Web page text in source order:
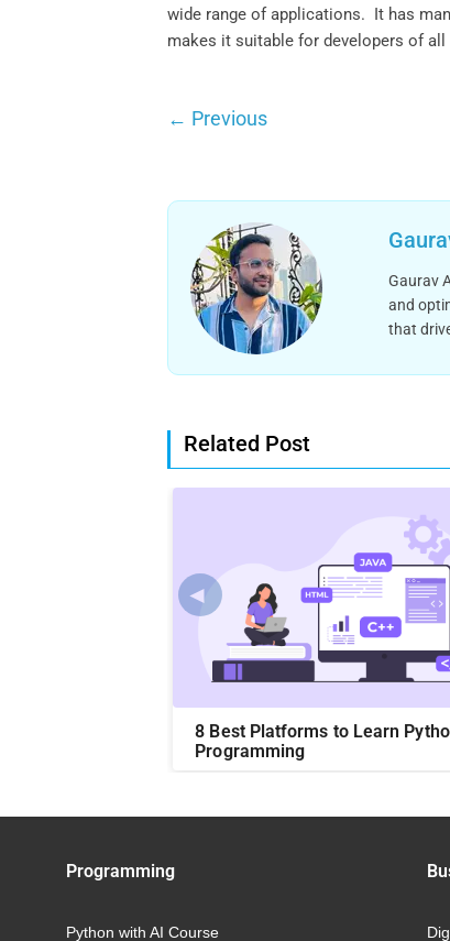
wide range of applications. It has
makes it suitable for developers of all
← Previous
Gaurav
and
that
Related Post
8 Best Platforms to Learn
Programming
◄
Programming
Python with AI Course